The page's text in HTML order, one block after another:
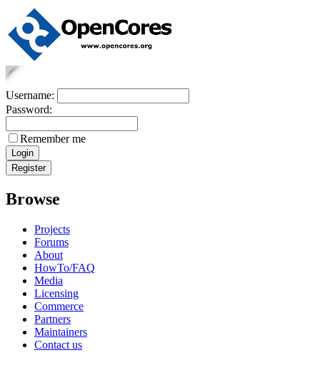
Username:
Password:
Remember me
Browse
Projects
Forums
About
HowTo/FAQ
Media
Licensing
Commerce
Partners
Maintainers
Contact us